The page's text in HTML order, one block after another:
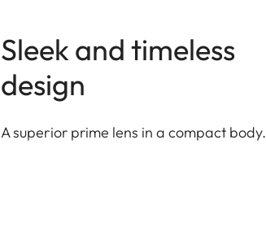
Sleek and timeless
design
A superior prime lens in a compact body.